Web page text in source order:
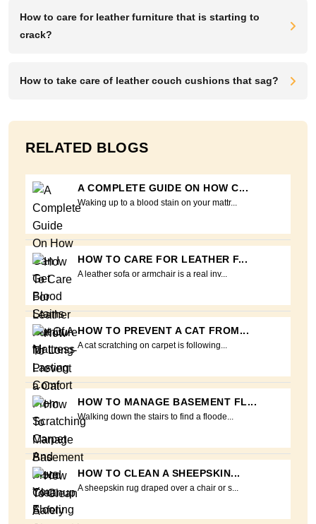
How to care for leather furniture that is starting to
crack?
How to take care of leather couch cushions that sag?
RELATED BLOGS
A COMPLETE GUIDE ON HOW C...
Waking up to a blood stain on your mattr...
HOW TO CARE FOR LEATHER F...
A leather sofa or armchair is a real inv...
HOW TO PREVENT A CAT FROM...
A cat scratching on carpet is following...
HOW TO MANAGE BASEMENT FL...
Walking down the stairs to find a floode...
HOW TO CLEAN A SHEEPSKIN...
A sheepskin rug draped over a chair or s...